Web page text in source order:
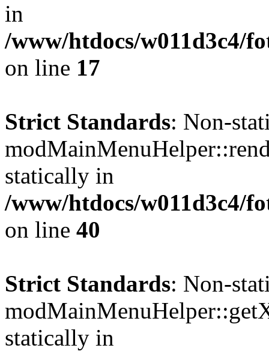
in
/www/htdocs/w011d3c4/
on line 17
Strict Standards: Non-
statically in
/www/htdocs/w011d3c4/
on line 40
Strict Standards: Non-
statically in